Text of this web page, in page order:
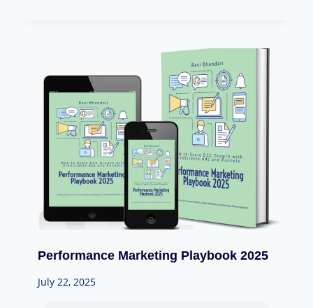
Performance Marketing Playbook 2025
July 22, 2025